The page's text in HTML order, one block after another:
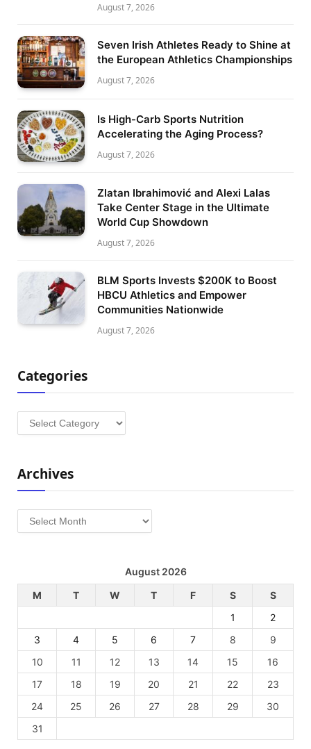
August 7, 2026
Seven Irish Athletes Ready to Shine at
the European Athletics Championships
August 7, 2026
Is High-Carb Sports Nutrition
Accelerating the Aging Process?
August 7, 2026
Zlatan Ibrahimović and Alexi Lalas
Take Center Stage in the Ultimate
World Cup Showdown
August 7, 2026
BLM Sports Invests $200K to Boost
HBCU Athletics and Empower
Communities Nationwide
August 7, 2026
Categories
Categories
Archives
Archives
August 2026
M
T W T F S
S
1
2
3
4 5 6 7 8
9
10
11 12 13 14 15
16
17
18 19 20 21 22
23
24
25 26 27 28 29
30
31